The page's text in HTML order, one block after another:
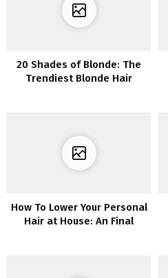
20 Shades of Blonde: The
Trendiest Blonde Hair
How To Lower Your Personal
Hair at House: An Final